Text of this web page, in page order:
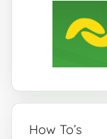
How To’s